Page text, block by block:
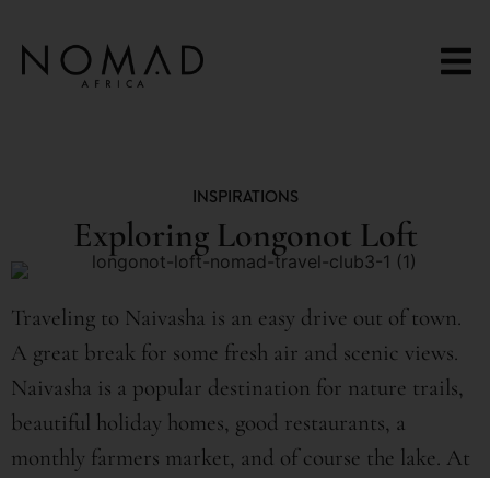
INSPIRATIONS
Exploring Longonot Loft
Traveling to Naivasha is an easy drive out of town.
A great break for some fresh air and scenic views.
Naivasha is a popular destination for nature trails,
beautiful holiday homes, good restaurants, a
monthly farmers market, and of course the lake. At